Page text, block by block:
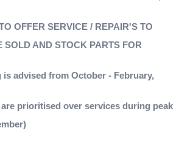
OFFER SERVICE / REPAIR'S TO
SOLD AND STOCK PARTS FOR
advised from October - February,
prioritised over services during peak